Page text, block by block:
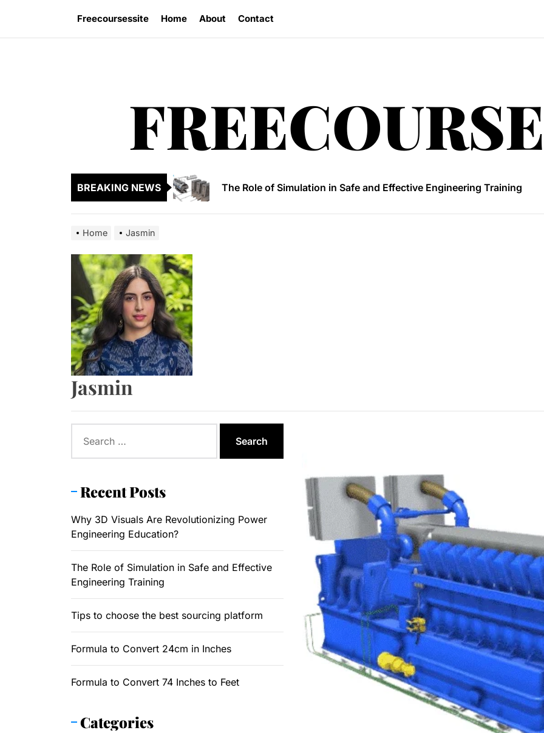
the
Freecoursessite Home About Contact
BREAKING NEWS
Formula to Convert 74 Inches to Feet
Why 3D Visuals Are Revolutionizing Power Engineering Education?
Tips to choose the best sourcing platform
Formula to Convert 24cm in Inches
Home Jasmin
Jasmin
for:
Recent Posts
Why 3D Visuals Are Revolutionizing Power
Engineering Education?
The Role of Simulation in Safe and Effective
Engineering Training
Tips to choose the best sourcing platform
Formula to Convert 24cm in Inches
Formula to Convert 74 Inches to Feet
Categories